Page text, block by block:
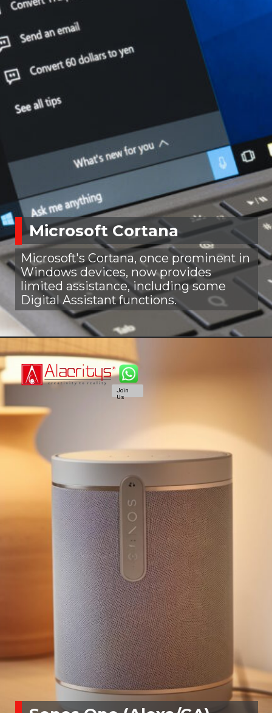
Microsoft Cortana
Microsoft's Cortana, once prominent in
Windows devices, now provides
limited assistance, including some
Digital Assistant functions.
Join
Us